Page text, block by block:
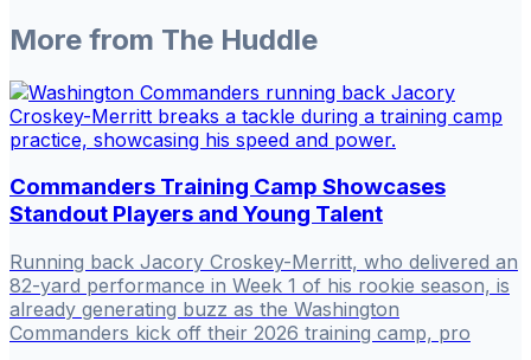
More from The Huddle
Commanders Training Camp Showcases
Standout Players and Young Talent
Running back Jacory Croskey-Merritt, who delivered an
82-yard performance in Week 1 of his rookie season, is
already generating buzz as the Washington
Commanders kick off their 2026 training camp, pro